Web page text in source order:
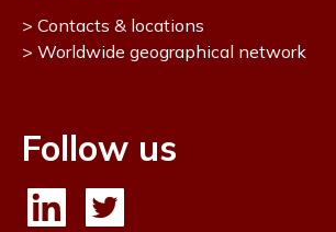
Contacts & locations
Worldwide geographical network
Follow us